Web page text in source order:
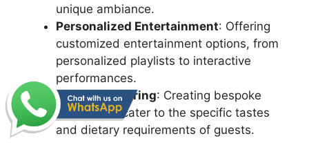
unique ambiance.
Personalized Entertainment: Offering
customized entertainment options, from
personalized playlists to interactive
performances.
Tailored Catering: Creating bespoke
menus that cater to the specific tastes
and dietary requirements of guests.